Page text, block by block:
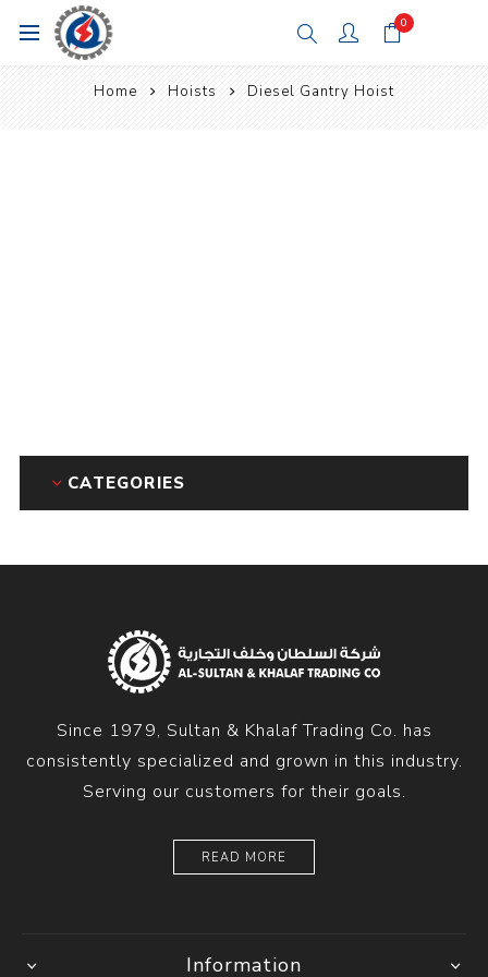
0
Home Hoists Diesel Gantry Hoist
CATEGORIES
Since 1979, Sultan & Khalaf Trading Co. has
consistently specialized and grown in this industry.
Serving our customers for their goals.
READ MORE
Information